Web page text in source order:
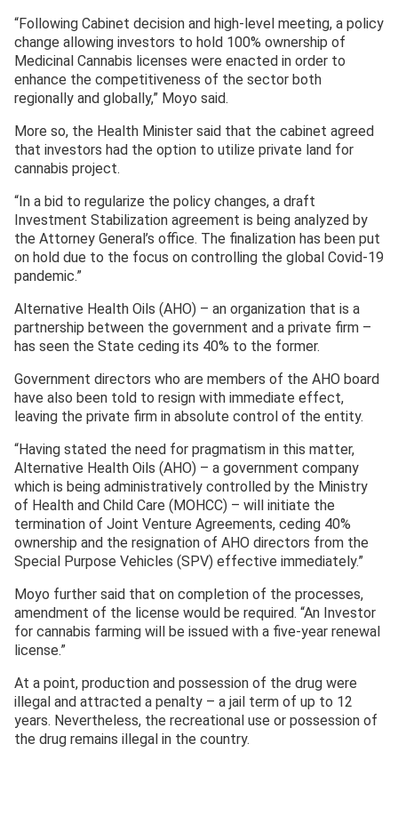
“Following Cabinet decision and high-level meeting, a policy
change allowing investors to hold 100% ownership of
Medicinal Cannabis licenses were enacted in order to
enhance the competitiveness of the sector both
regionally and globally,” Moyo said.
More so, the Health Minister said that the cabinet agreed
that investors had the option to utilize private land for
cannabis project.
“In a bid to regularize the policy changes, a draft
Investment Stabilization agreement is being analyzed by
the Attorney General’s office. The finalization has been put
on hold due to the focus on controlling the global Covid-19
pandemic.”
Alternative Health Oils (AHO) – an organization that is a
partnership between the government and a private firm –
has seen the State ceding its 40% to the former.
Government directors who are members of the AHO board
have also been told to resign with immediate effect,
leaving the private firm in absolute control of the entity.
“Having stated the need for pragmatism in this matter,
Alternative Health Oils (AHO) – a government company
which is being administratively controlled by the Ministry
of Health and Child Care (MOHCC) – will initiate the
termination of Joint Venture Agreements, ceding 40%
ownership and the resignation of AHO directors from the
Special Purpose Vehicles (SPV) effective immediately.”
Moyo further said that on completion of the processes,
amendment of the license would be required. “An Investor
for cannabis farming will be issued with a five-year renewal
license.”
At a point, production and possession of the drug were
illegal and attracted a penalty – a jail term of up to 12
years. Nevertheless, the recreational use or possession of
the drug remains illegal in the country.